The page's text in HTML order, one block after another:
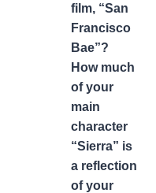
film, “San
Francisco
Bae”?
How much
of your
main
character
“Sierra” is
a reflection
of your